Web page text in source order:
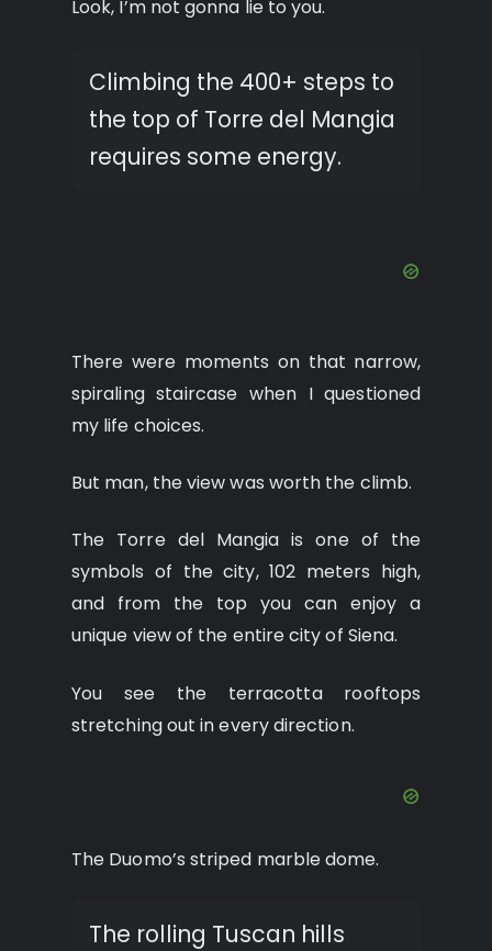
Look, I’m not gonna lie to you.
Climbing the 400+ steps to
the top of Torre del Mangia
requires some energy.
There were moments on that narrow,
spiraling staircase when I questioned
my life choices.
But man, the view was worth the climb.
The Torre del Mangia is one of the
symbols of the city, 102 meters high,
and from the top you can enjoy a
unique view of the entire city of Siena.
You see the terracotta rooftops
stretching out in every direction.
The Duomo’s striped marble dome.
The rolling Tuscan hills